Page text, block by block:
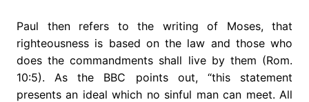
Paul then refers to the writing of Moses, that
righteousness is based on the law and those who
does the commandments shall live by them (Rom.
10:5). As the BBC points out, “this statement
presents an ideal which no sinful man can meet. All